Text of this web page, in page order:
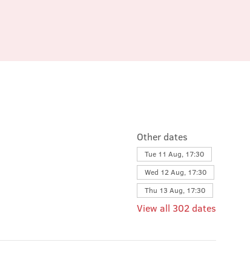
Other dates
Tue 11 Aug, 17:30
Wed 12 Aug, 17:30
Thu 13 Aug, 17:30
View all 302 dates